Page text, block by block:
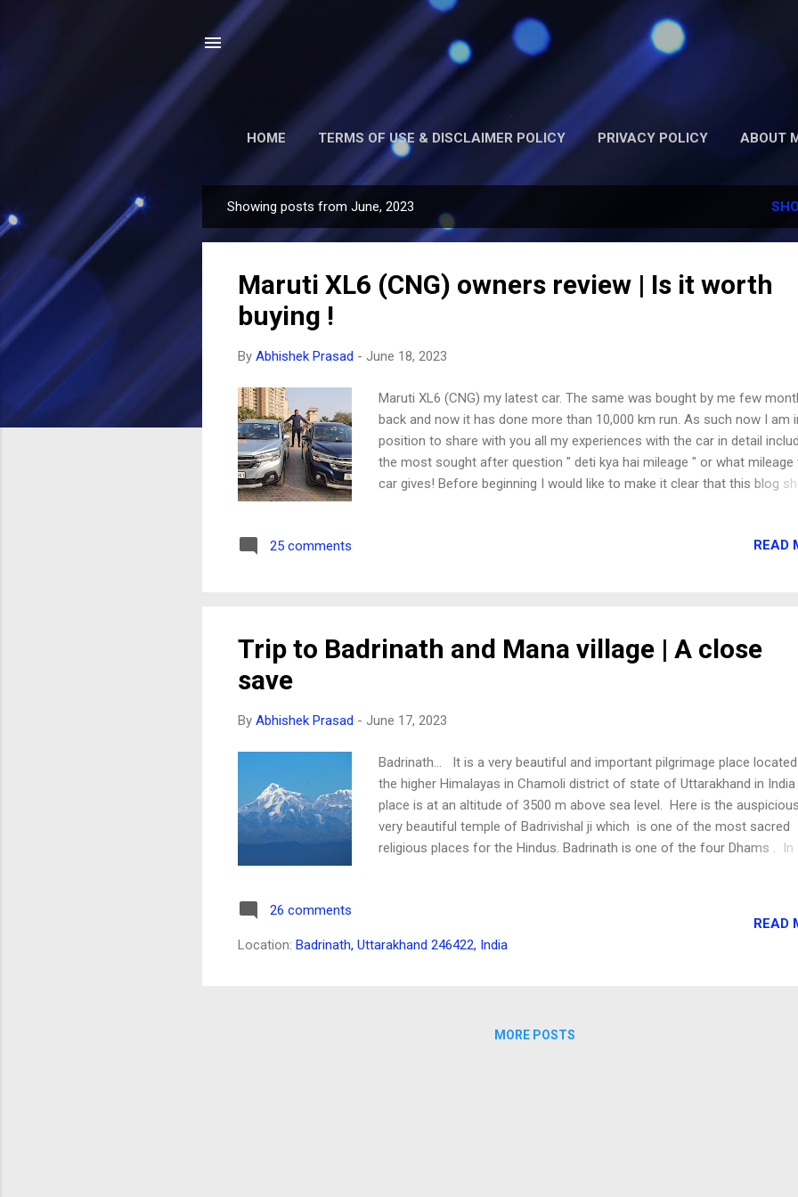
Skip to main content
HOME TERMS OF USE & DISCLAIMER POLICY PRIVACY POLICY ABOUT
o
Showing posts from June, 2023
Maruti XL6 (CNG) owners review | Is it worth
buying !
By Abhishek Prasad - June 18, 2023
Maruti XL6 (CNG) my latest car. The same was bought by me few
back and now it has done more than 10,000 km run. As such now I am
position to share with you all my experiences with the car in detail
the most sought after question " deti kya hai mileage " or what mileage
car gives! Before beginning I would like to make it clear that this blog
dimensions of the car and other nicknacks but will share with you my
with its performance. The car had done above 80,000 km on the
25 comments READ
Trip to Badrinath and Mana village | A close
save
By Abhishek Prasad - June 17, 2023
Badrinath... It is a very beautiful and important pilgrimage place
the higher Himalayas in Chamoli district of state of Uttarakhand in India
place is at an altitude of 3500 m above sea level. Here is the
very beautiful temple of Badrivishal ji which is one of the most sacred
religious places for the Hindus. Badrinath is one of the four Dhams . In
June, 2013. Summer vacations were on and I was thinking to go for an
outstation trip. Though destination was not clear, just by that time I
26 comments
Location: Badrinath, Uttarakhand 246422, India
READ
MORE POSTS